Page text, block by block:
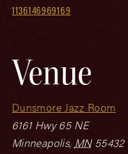
1136146969169
Venue
Dunsmore Jazz Room
6161 Hwy 65 NE
Minneapolis, MN 55432